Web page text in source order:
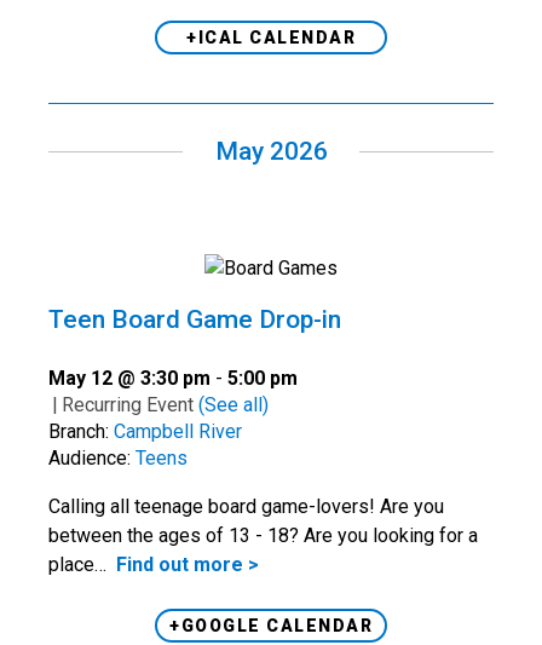
+ICAL CALENDAR
May 2026
Teen Board Game Drop-in
May 12 @ 3:30 pm - 5:00 pm
| Recurring Event (See all)
Branch: Campbell River
Audience: Teens
Calling all teenage board game-lovers! Are you
between the ages of 13 - 18? Are you looking for a
place… Find out more >
+GOOGLE CALENDAR